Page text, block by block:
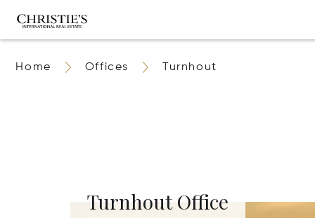
Home Offices Turnhout
Turnhout Office